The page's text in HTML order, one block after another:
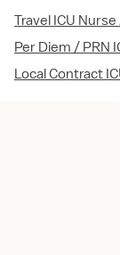
Travel ICU Nurse
Per Diem / PRN
Local Contract